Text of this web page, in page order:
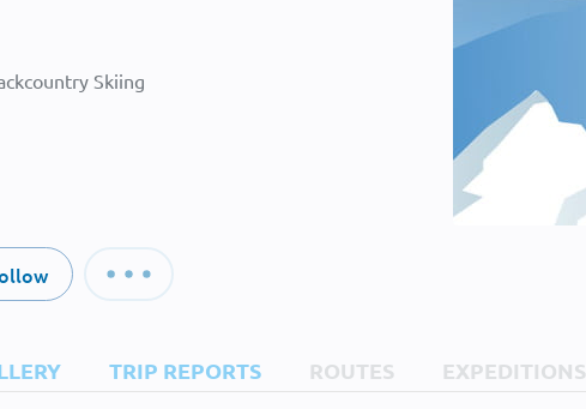
Skiing
TRIP REPORTS ROUTES EXPEDITIONS